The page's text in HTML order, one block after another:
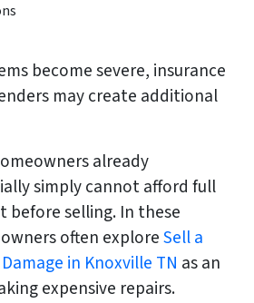
become severe, insurance
may create additional
already
simply cannot afford full
before selling. In these
often exploreSell a
in Knoxville TN as an
expensive repairs.